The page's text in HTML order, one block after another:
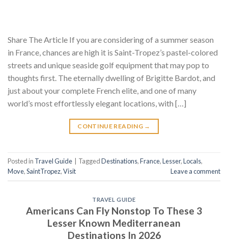
Share The Article If you are considering of a summer season
in France, chances are high it is Saint-Tropez’s pastel-colored
streets and unique seaside golf equipment that may pop to
thoughts first. The eternally dwelling of Brigitte Bardot, and
just about your complete French elite, and one of many
world’s most effortlessly elegant locations, with […]
CONTINUE READING →
Posted in Travel Guide TaggedDestinations,France,Lesser,Locals,
Move,SaintTropez,Visit Leave a comment
TRAVEL GUIDE
Americans Can Fly Nonstop To These 3
Lesser Known Mediterranean
Destinations In 2026